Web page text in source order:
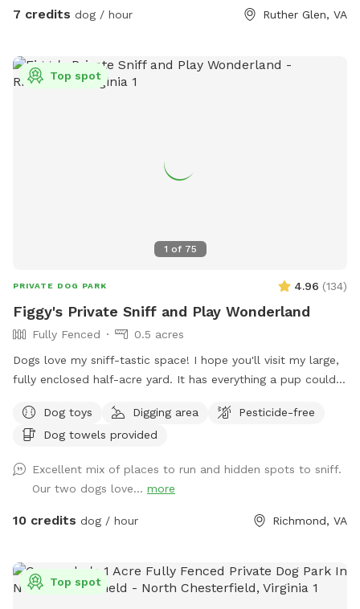
overstimulated dogs Calm setting with plenty of space to
environment.
7 credits dog / hour Ruther Glen, VA
1 of 75
Top spot
PRIVATE DOG PARK 4.96 (134)
Figgy's Private Sniff and Play Wonderland
Fully Fenced
0.5 acres
Dogs love my sniff-tastic space! I hope you'll visit my large,
fully enclosed half-acre yard. It has everything a pup could
shady woods and nooks and crannies to investigate, SO
MANY critter sniff trails, and dirt, leaves and grass to dig in!
You can even try your hand at a game of bocci ball while
you're here in our gravel court! (Feel free to move our weed
tarp out of the way if you want to play). Easy side-street
FOR VERY SMALL DOGS OR ESCAPE ARTISTS.*
Dog toys Digging area
Pesticide-free
Dog towels provided
Excellent mix of places to run and hidden spots to sniff.
Our two dogs love... more
10 credits dog / hour Richmond, VA
Top spot